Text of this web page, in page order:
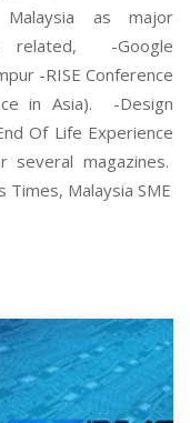
as major
related, -Google
-RISE Conference
in Asia). -Design
Of Life Experience
magazines.
Malaysia SME